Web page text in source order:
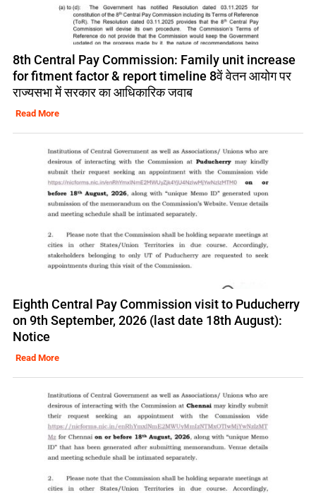
8th Central Pay Commission: Family unit increase
for fitment factor & report timeline 8वें वेतन आयोग पर
राज्यसभा में सरकार का आधिकारिक जवाब
Read More
Eighth Central Pay Commission visit to Puducherry
on 9th September, 2026 (last date 18th August):
Notice
Read More